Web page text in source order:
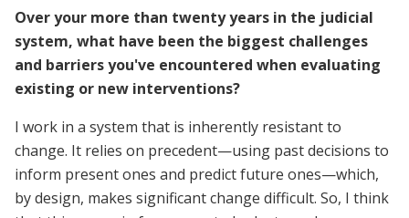
Over your more than twenty years in the judicial
system, what have been the biggest challenges
and barriers you've encountered when evaluating
existing or new interventions?
I work in a system that is inherently resistant to
change. It relies on precedent—using past decisions to
inform present ones and predict future ones—which,
by design, makes significant change difficult. So, I think